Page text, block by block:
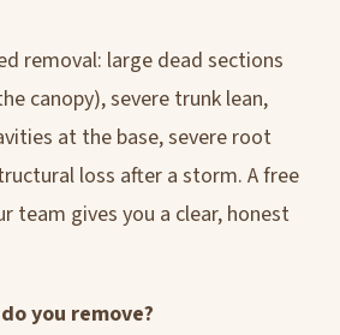
removal: large dead sections
canopy), severe trunk lean,
at the base, severe root
loss after a storm. A free
team gives you a clear, honest
you remove?